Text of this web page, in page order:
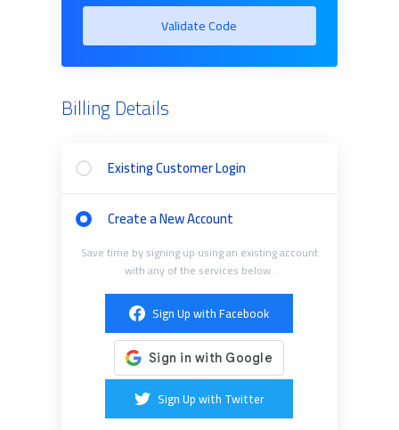
Validate Code
Billing Details
Existing Customer Login
Create a New Account
Save time by signing up using an existing account
with any of the services below.
Sign Up with Facebook
Sign Up with Twitter